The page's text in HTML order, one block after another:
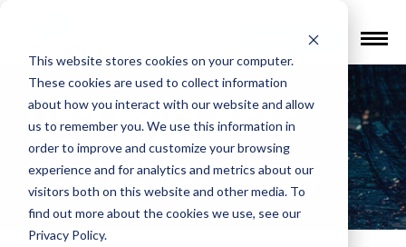
This website stores cookies on your computer.
These cookies are used to collect information
about how you interact with our website and allow
us to remember you. We use this information in
order to improve and customize your browsing
experience and for analytics and metrics about our
visitors both on this website and other media. To
find out more about the cookies we use, see our
Privacy Policy.
Find a Provider
How Long Does
Deep TMS
Treatment Take?